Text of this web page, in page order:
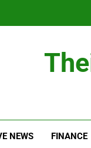
NEWS FINANCE